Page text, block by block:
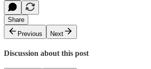
Share
Previous
Next
Discussion about this post